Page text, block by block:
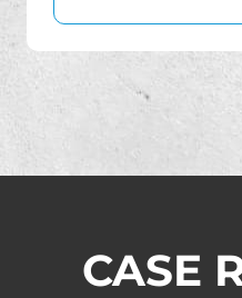
Transamerica
World Financial
CASE